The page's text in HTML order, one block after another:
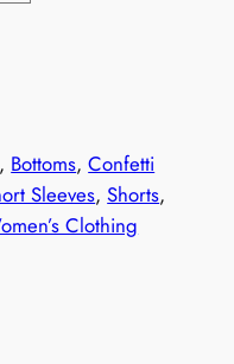
, Bottoms, Confetti
Sleeves, Shorts
Clothing